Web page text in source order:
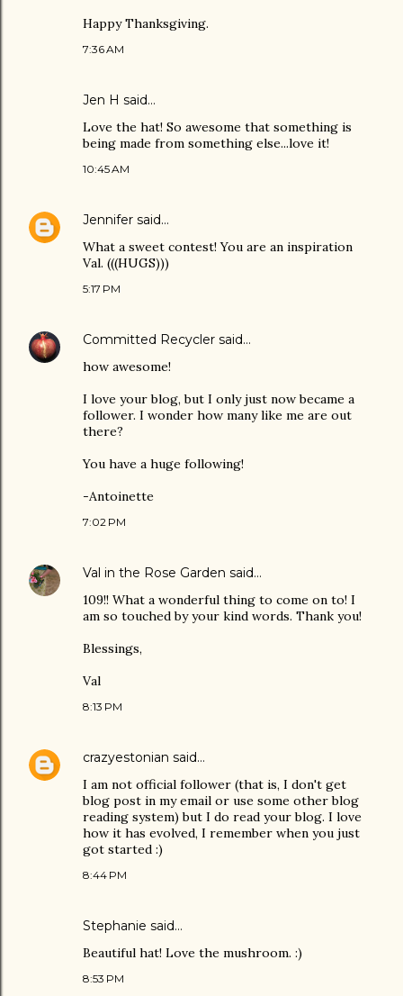
Happy Thanksgiving.
7:36 AM
Jen H said…
Love the hat! So awesome that something is
being made from something else...love it!
10:45 AM
Jennifer said…
What a sweet contest! You are an inspiration
Val. (((HUGS)))
5:17 PM
Committed Recycler said…
how awesome!
I love your blog, but I only just now became a
follower. I wonder how many like me are out
there?
You have a huge following!
-Antoinette
7:02 PM
Val in the Rose Garden said…
109!! What a wonderful thing to come on to! I
am so touched by your kind words. Thank you!
Blessings,
Val
8:13 PM
crazyestonian said…
I am not official follower (that is, I don't get
blog post in my email or use some other blog
reading system) but I do read your blog. I love
how it has evolved, I remember when you just
got started :)
8:44 PM
Stephanie said…
Beautiful hat! Love the mushroom. :)
8:53 PM